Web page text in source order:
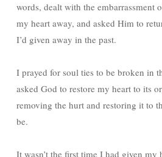
words, dealt with the embarrassment
my heart away, and asked Him to
I’d given away in the past.
I prayed for soul ties to be broken in
asked God to restore my heart to its
removing the hurt and restoring it to
be.
It wasn’t the first time I had given my